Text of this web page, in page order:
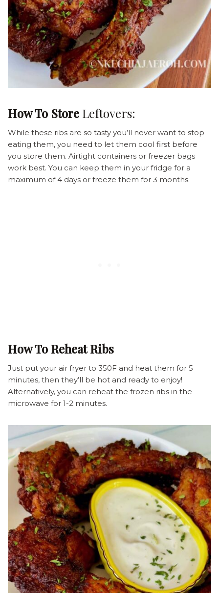
How To Store Leftovers:
While these ribs are so tasty you’ll never want to stop
eating them, you need to let them cool first before
you store them. Airtight containers or freezer bags
work best. You can keep them in your fridge for a
maximum of 4 days or freeze them for 3 months.
How To Reheat Ribs
Just put your air fryer to 350F and heat them for 5
minutes, then they’ll be hot and ready to enjoy!
Alternatively, you can reheat the frozen ribs in the
microwave for 1-2 minutes.